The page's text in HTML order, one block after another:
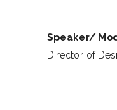
Speaker/
Director of